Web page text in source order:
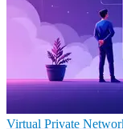
Virtual Private